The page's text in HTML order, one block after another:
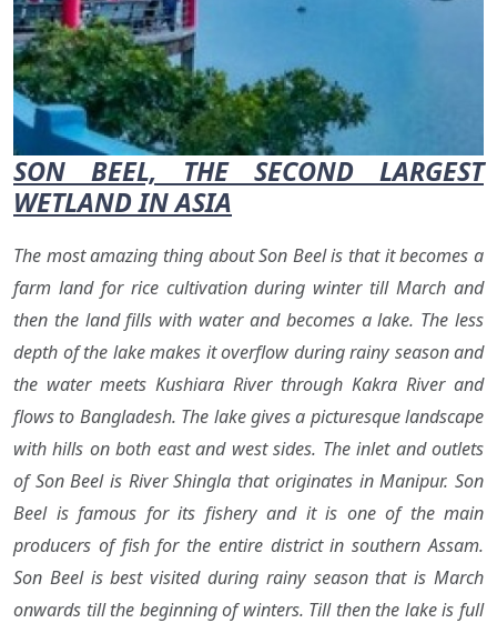
SON BEEL, THE SECOND LARGEST
WETLAND IN ASIA
The most amazing thing about Son Beel is that it becomes a
farm land for rice cultivation during winter till March and
then the land fills with water and becomes a lake. The less
depth of the lake makes it overflow during rainy season and
the water meets Kushiara River through Kakra River and
flows to Bangladesh. The lake gives a picturesque landscape
with hills on both east and west sides. The inlet and outlets
of Son Beel is River Shingla that originates in Manipur. Son
Beel is famous for its fishery and it is one of the main
producers of fish for the entire district in southern Assam.
Son Beel is best visited during rainy season that is March
onwards till the beginning of winters. Till then the lake is full